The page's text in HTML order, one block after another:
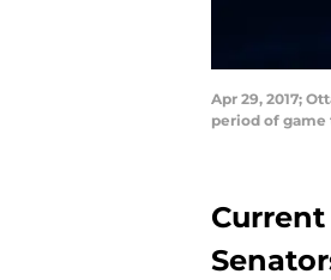
Apr 29, 2017;
period of game